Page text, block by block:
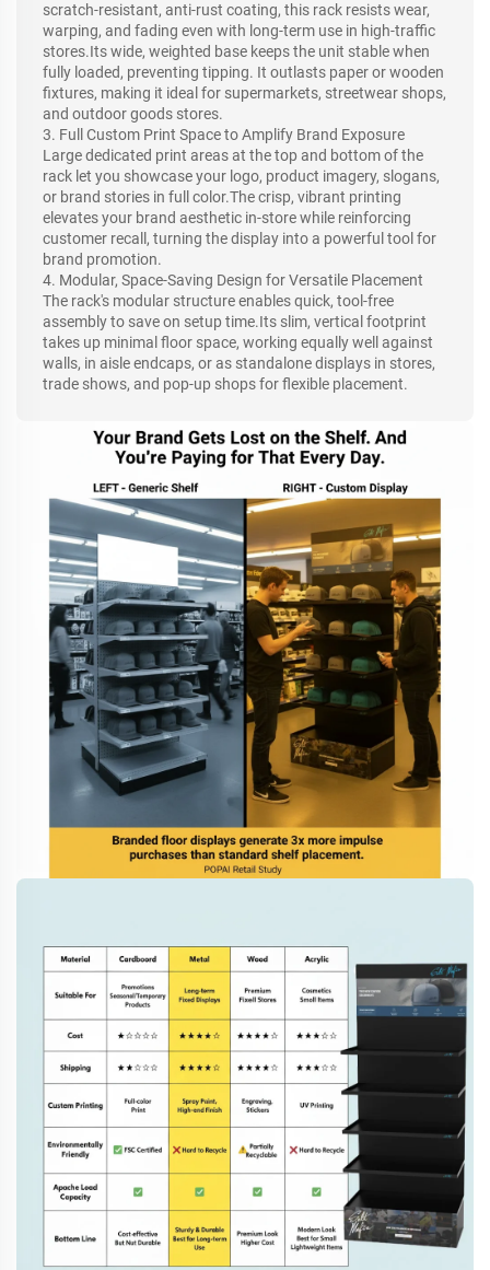
scratch-resistant, anti-rust coating, this rack resists wear,
warping, and fading even with long-term use in high-traffic
stores.Its wide, weighted base keeps the unit stable when
fully loaded, preventing tipping. It outlasts paper or wooden
fixtures, making it ideal for supermarkets, streetwear shops,
and outdoor goods stores.
3. Full Custom Print Space to Amplify Brand Exposure
Large dedicated print areas at the top and bottom of the
rack let you showcase your logo, product imagery, slogans,
or brand stories in full color.The crisp, vibrant printing
elevates your brand aesthetic in-store while reinforcing
customer recall, turning the display into a powerful tool for
brand promotion.
4. Modular, Space-Saving Design for Versatile Placement
The rack's modular structure enables quick, tool-free
assembly to save on setup time.Its slim, vertical footprint
takes up minimal floor space, working equally well against
walls, in aisle endcaps, or as standalone displays in stores,
trade shows, and pop-up shops for flexible placement.